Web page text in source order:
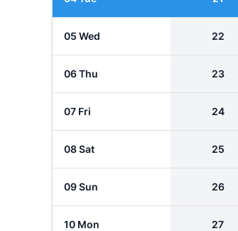
05 Wed 22
06 Thu 23
07 Fri 24
08 Sat 25
09 Sun 26
10 Mon 27